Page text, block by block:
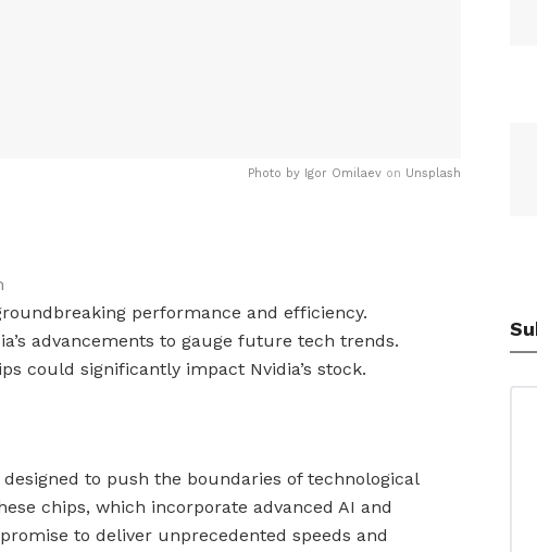
Photo by Igor Omilaev on Unsplash
performance and efficiency.
advancements to gauge future tech trends.
could significantly impact Nvidia’s stock.
to push the boundaries of technological
chips, which incorporate advanced AI and
to deliver unprecedented speeds and